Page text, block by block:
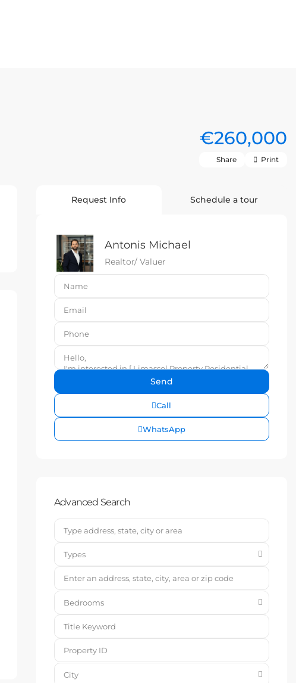
€260,000
Share Print
Request Info Schedule a tour
Antonis Michael
Realtor/ Valuer
Call
WhatsApp
Advanced Search
Types
Bedrooms
City